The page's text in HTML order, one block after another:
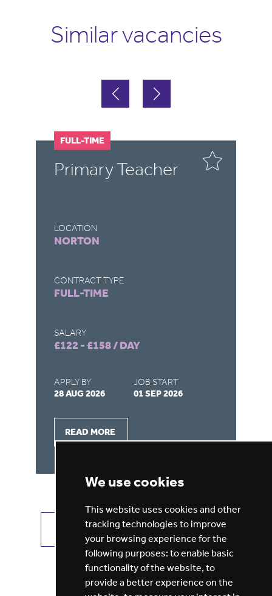
We use cookies
This website uses cookies and other
tracking technologies to improve
your browsing experience for the
following purposes: to enable basic
functionality of the website, to
provide a better experience on the
Similar vacancies
Primary Teacher
LOCATION
NORTON
CONTRACT TYPE
FULL-TIME
SALARY
£122 - £158 / DAY
APPLY BY
28 AUG 2026
JOB START
01 SEP 2026
READ MORE
FULL-TIME
VIEW ALL JOBS GET JOB ALERTS